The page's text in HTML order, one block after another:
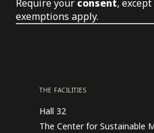
Require your consent,
exemptions apply.
THE FACILITIES
Hall 32
The Center for Sustainable